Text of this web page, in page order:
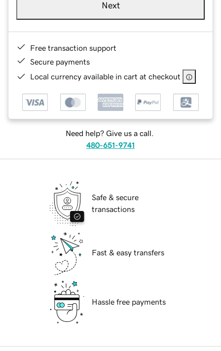
Next
Free transaction support
Secure payments
Local currency available in cart at checkout
Need help? Give us a call.
480-651-9741
Safe & secure
transactions
Fast & easy transfers
Hassle free payments